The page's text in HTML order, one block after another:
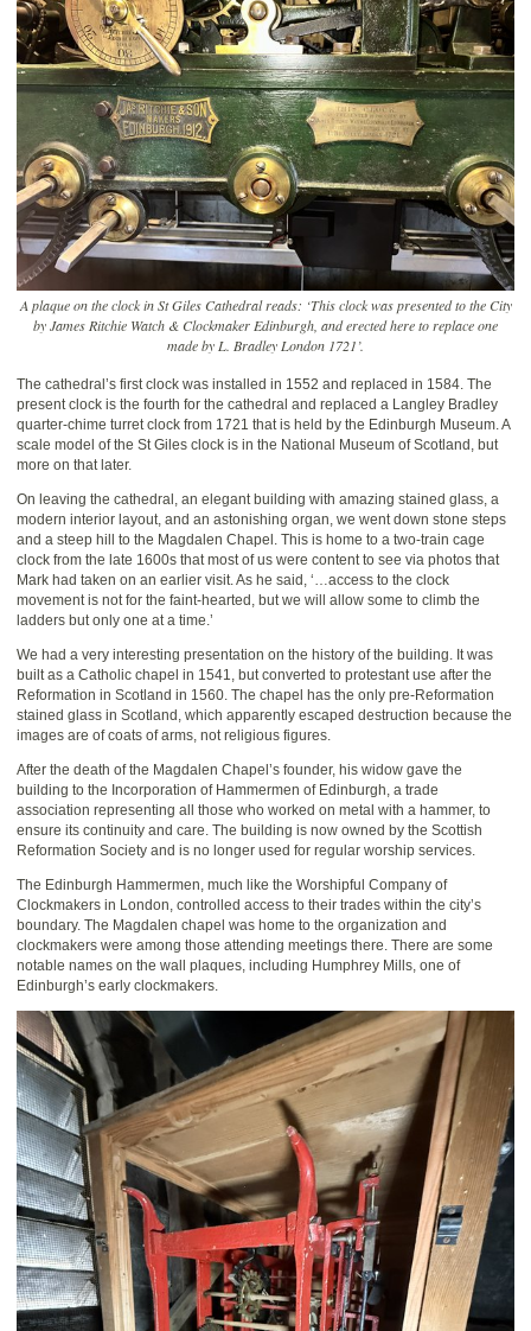
A plaque on the clock in St Giles Cathedral reads: ‘This clock was presented to the City
by James Ritchie Watch & Clockmaker Edinburgh, and erected here to replace one
made by L. Bradley London 1721’.
The cathedral’s first clock was installed in 1552 and replaced in 1584. The
present clock is the fourth for the cathedral and replaced a Langley Bradley
quarter-chime turret clock from 1721 that is held by the Edinburgh Museum. A
scale model of the St Giles clock is in the National Museum of Scotland, but
more on that later.
On leaving the cathedral, an elegant building with amazing stained glass, a
modern interior layout, and an astonishing organ, we went down stone steps
and a steep hill to the Magdalen Chapel. This is home to a two-train cage
clock from the late 1600s that most of us were content to see via photos that
Mark had taken on an earlier visit. As he said, ‘…access to the clock
movement is not for the faint-hearted, but we will allow some to climb the
ladders but only one at a time.’
We had a very interesting presentation on the history of the building. It was
built as a Catholic chapel in 1541, but converted to protestant use after the
Reformation in Scotland in 1560. The chapel has the only pre-Reformation
stained glass in Scotland, which apparently escaped destruction because the
images are of coats of arms, not religious figures.
After the death of the Magdalen Chapel’s founder, his widow gave the
building to the Incorporation of Hammermen of Edinburgh, a trade
association representing all those who worked on metal with a hammer, to
ensure its continuity and care. The building is now owned by the Scottish
Reformation Society and is no longer used for regular worship services.
The Edinburgh Hammermen, much like the Worshipful Company of
Clockmakers in London, controlled access to their trades within the city’s
boundary. The Magdalen chapel was home to the organization and
clockmakers were among those attending meetings there. There are some
notable names on the wall plaques, including Humphrey Mills, one of
Edinburgh’s early clockmakers.